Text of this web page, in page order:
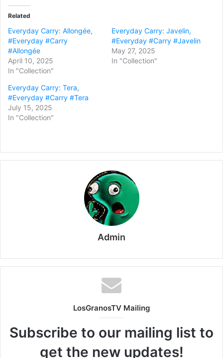
Related
Everyday Carry: Allongée,
#Everyday #Carry
#Allongée
April 10, 2025
In "Collection"
Everyday Carry: Javelin,
#Everyday #Carry #Javelin
May 27, 2025
In "Collection"
Everyday Carry: Tera,
#Everyday #Carry #Tera
July 15, 2025
In "Collection"
Admin
LosGranosTV Mailing
Subscribe to our mailing list to
get the new updates!